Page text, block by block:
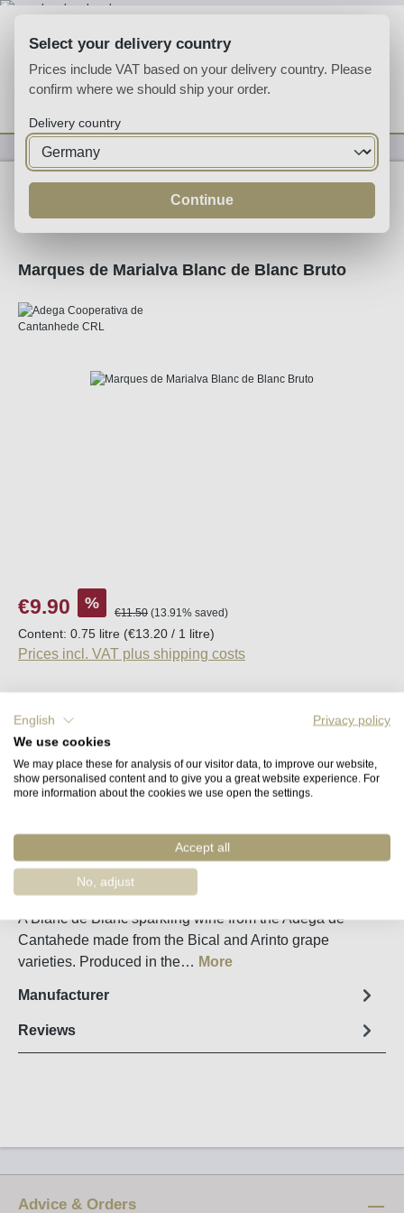
You have 0 wishlist
Sparkling
Marques de Marialva Blanc de Blanc Bruto
Skip image gallery
€9.90 % Regular price:
€11.50 (13.91% saved)
Content: 0.75 litre (€13.20 / 1 litre)
Prices incl. VAT plus shipping costs
Product Quantity: Enter the desired
Add to shopping cart
Fact sheet
A Blanc de Blanc sparkling wine from the Adega de
Cantahede made from the Bical and Arinto grape
varieties. Produced in the… More
Manufacturer
Reviews
Advice & Orders
Select your delivery country
Prices include VAT based on your delivery country. Please
confirm where we should ship your order.
Delivery country
Continue
English
Privacy policy
We use cookies
We may place these for analysis of our visitor data, to improve our website,
show personalised content and to give you a great website experience. For
more information about the cookies we use open the settings.
Accept all
No, adjust